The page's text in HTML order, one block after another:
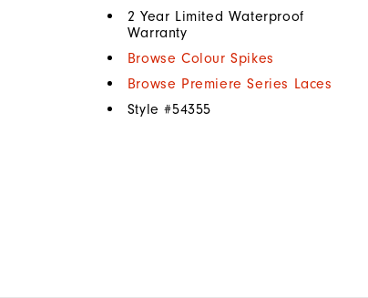
2 Year Limited Waterproof
Warranty
Browse Colour Spikes
Browse Premiere Series Laces
Style #54355